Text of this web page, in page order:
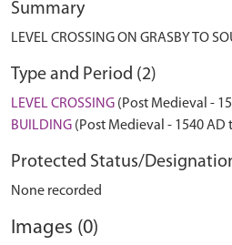
Summary
LEVEL CROSSING ON GRASBY TO
Type and Period (2)
LEVEL CROSSING (Post Medieval -
BUILDING (Post Medieval - 1540 AD
Protected Status/
None recorded
Images (0)